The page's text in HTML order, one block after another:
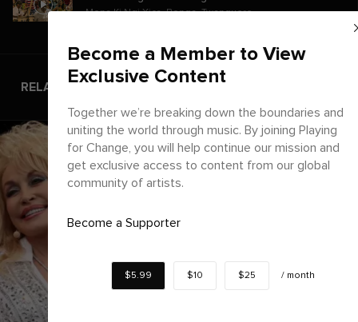
Mona Ki Ngi Xica, Bonga, Twanguero
RELATED ARTICLES
Become a Member to View
Exclusive Content
Together we’re breaking down the boundaries and
uniting the world through music. By joining Playing
for Change, you will help continue our mission and
get exclusive access to content from our global
community of artists.
Become a Supporter
$5.99 $10 $25 / month